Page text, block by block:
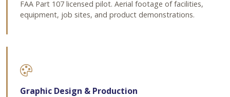
FAA Part 107 licensed pilot. Aerial footage of facilities,
equipment, job sites, and product demonstrations.
Graphic Design & Production